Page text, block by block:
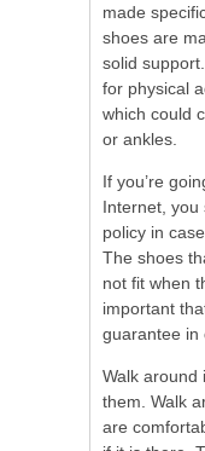
made
shoes are
solid
for physical
which could
or ankles.
If you’re
Internet, you
policy in
The shoes
not fit when
important
guarantee in
Walk around
them. Walk
are